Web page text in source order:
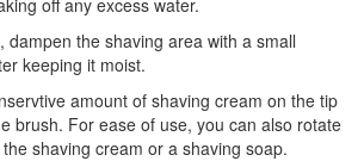
the shaving area with a small
keeping it moist.
amount of shaving cream on the tip
brush. For ease of use, you can also rotate
shaving cream or a shaving soap.